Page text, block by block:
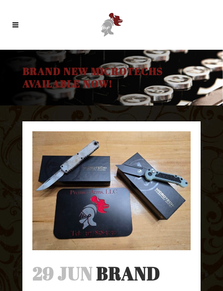
BRAND NEW MICROTECHS
AVAILABLE NOW!
29 JUNBRAND